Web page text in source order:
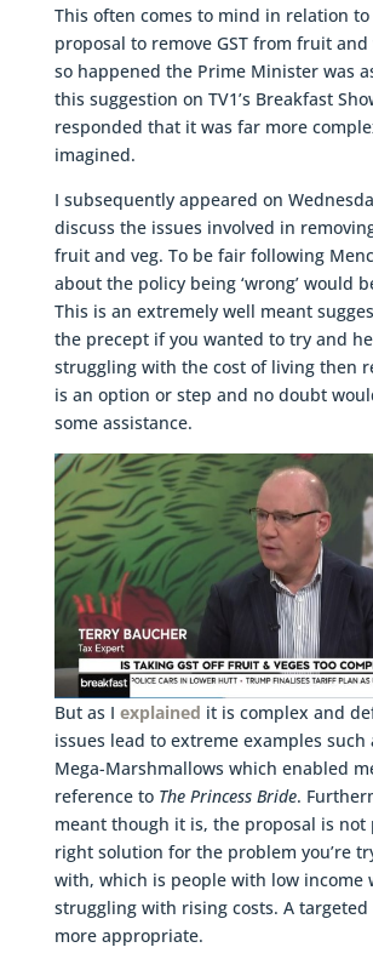
This often comes to mind in relation
proposal to remove GST from fruit
so happened the Prime Minister was
this suggestion on TV1’s Breakfast
responded that it was far more
imagined.
I subsequently appeared on
discuss the issues involved in
fruit and veg. To be fair following
about the policy being ‘wrong’ would
This is an extremely well meant
the precept if you wanted to try and
struggling with the cost of living then
is an option or step and no doubt
some assistance.
But as I explained it is complex and
issues lead to extreme examples such
Mega-Marshmallows which enabled
reference to The Princess Bride.
meant though it is, the proposal is not
right solution for the problem you’re
with, which is people with low income
struggling with rising costs. A targeted
more appropriate.